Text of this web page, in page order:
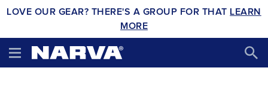
LOVE OUR GEAR? THERE'S A GROUP FOR THAT LEARN
MORE